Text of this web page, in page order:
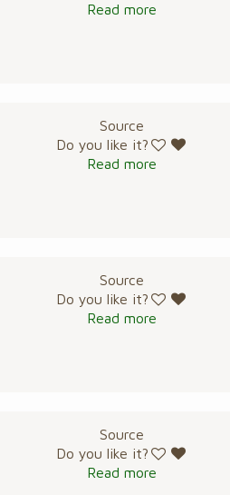
Read more
Source
Do you like it?
Read more
Source
Do you like it?
Read more
Source
Do you like it?
Read more